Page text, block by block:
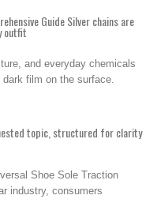
Guide Silver chains are
outfit
and everyday chemicals
film on the surface.
topic, structured for clarity
Shoe Sole Traction
industry, consumers